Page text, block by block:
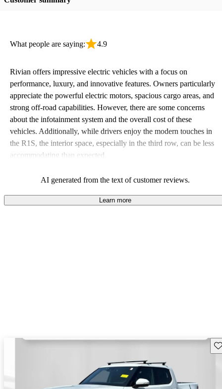
What people are saying: 4.9
Rivian offers impressive electric vehicles with a focus on
performance, luxury, and innovative features. Owners particularly
appreciate the powerful electric motors, spacious cargo areas, and
strong off-road capabilities. However, there are some concerns
about the infotainment system and the overall cost of these
vehicles. Additionally, while drivers enjoy the modern touches in
the R1S, the interior space, especially in the third row, can be less
accommodating than expected.
AI generated from the text of customer reviews.
Learn more